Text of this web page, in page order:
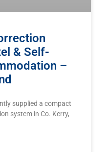
& Self-
–
supplied a compact
system in Co. Kerry,